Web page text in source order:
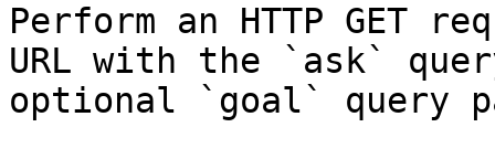
Perform an HTTP GET
URL with the `ask`
optional `goal` query